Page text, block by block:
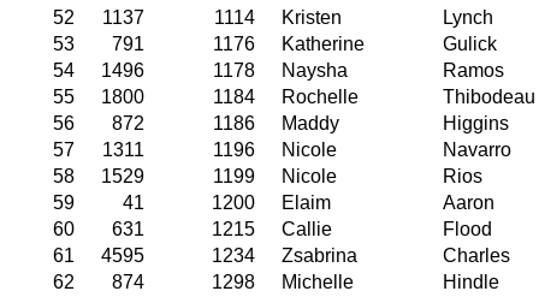
52
1137 1114 Kristen
Lynch
53
791 1176 Katherine
Gulick
54
1496 1178 Naysha
Ramos
55
1800 1184 Rochelle
Thibodeau
56
872 1186 Maddy
Higgins
57
1311 1196 Nicole
Navarro
58
1529 1199 Nicole
Rios
59
41 1200 Elaim
Aaron
60
631 1215 Callie
Flood
61
4595 1234 Zsabrina
Charles
62
874 1298 Michelle
Hindle